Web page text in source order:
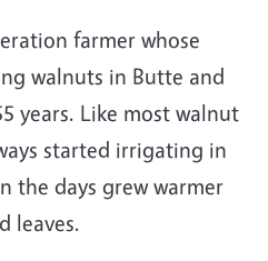
farmer whose
walnuts in Butte and
years. Like most walnut
started irrigating in
the days grew warmer
leaves.